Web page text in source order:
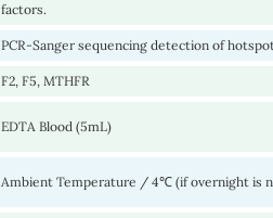
factors.
PCR-Sanger sequencing detection of
F2, F5, MTHFR
EDTA Blood (5mL)
Ambient Temperature / 4℃ (if overnight is